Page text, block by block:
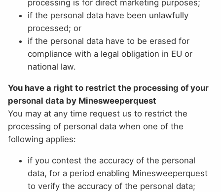
processing is for direct marketing purposes;
if the personal data have been unlawfully
processed; or
if the personal data have to be erased for
compliance with a legal obligation in EU or
national law.
You have a right to restrict the processing of your
personal data by Minesweeperquest
You may at any time request us to restrict the
processing of personal data when one of the
following applies:
if you contest the accuracy of the personal
data, for a period enabling Minesweeperquest
to verify the accuracy of the personal data;